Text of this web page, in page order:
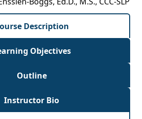
Description
Objectives
Outline
Instructor Bio